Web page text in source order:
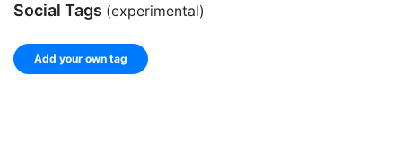
Social Tags (experimental)
Add your own tag